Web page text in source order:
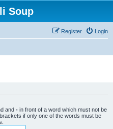
Soup
Login
Register
and - in front of a word which must not be
if only one of the words must be